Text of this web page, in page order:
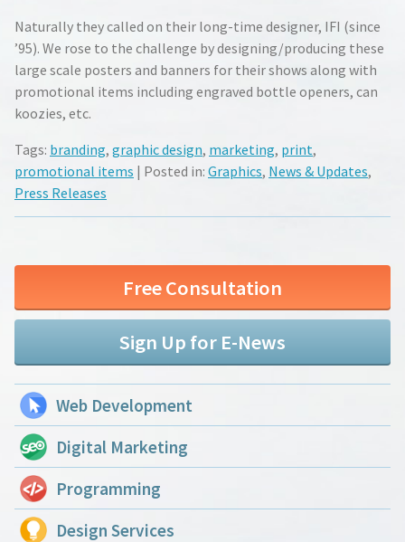
Naturally they called on their long-time designer, IFI (since
’95). We rose to the challenge by designing/producing these
large scale posters and banners for their shows along with
promotional items including engraved bottle openers, can
koozies, etc.
Tags: branding, graphic design, marketing, print,
promotional items | Posted in: Graphics, News & Updates,
Press Releases
Free Consultation
Sign Up for E-News
Web Development
Digital Marketing
Programming
Design Services